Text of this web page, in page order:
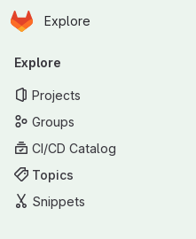
Skip to main content
Homepage
Explore
Primary navigation
Explore
Projects
Groups
CI/CD Catalog
Topics
Snippets